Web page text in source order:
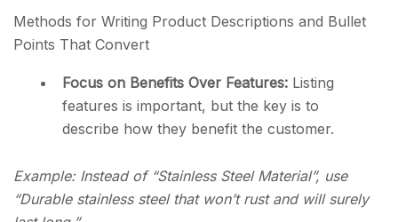
Methods for Writing Product Descriptions and Bullet
Points That Convert
Focus on Benefits Over Features: Listing
features is important, but the key is to
describe how they benefit the customer.
Example: Instead of “Stainless Steel Material”, use
“Durable stainless steel that won’t rust and will surely